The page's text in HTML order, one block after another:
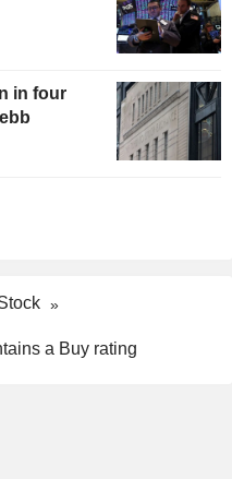
in four
a Buy rating